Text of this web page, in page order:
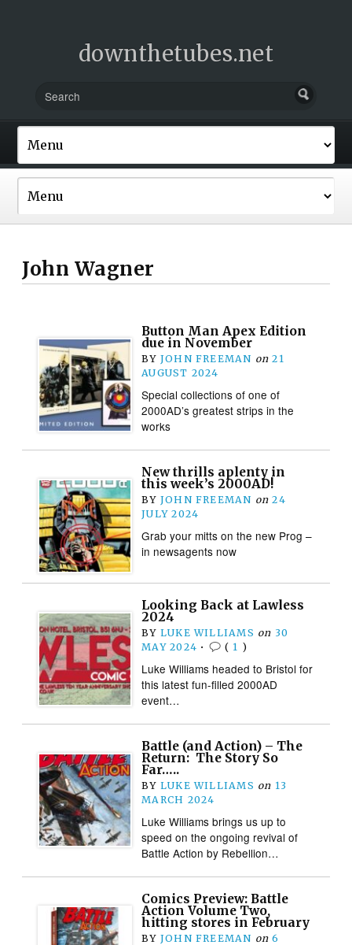
downthetubes.net
John Wagner
Button Man Apex Edition
due in November
BY JOHN FREEMAN on 21
AUGUST 2024
Special collections of one of
2000AD’s greatest strips in the
works
New thrills aplenty in
this week’s 2000AD!
BY JOHN FREEMAN on 24
JULY 2024
Grab your mitts on the new Prog –
in newsagents now
Looking Back at Lawless
2024
BY LUKE WILLIAMS on 30
MAY 2024 • ( 1 )
Luke Williams headed to Bristol for
this latest fun-filled 2000AD
event…
Battle (and Action) – The
Return: The Story So
Far…..
BY LUKE WILLIAMS on 13
MARCH 2024
Luke Williams brings us up to
speed on the ongoing revival of
Battle Action by Rebellion…
Comics Preview: Battle
Action Volume Two,
hitting stores in February
BY JOHN FREEMAN on 6